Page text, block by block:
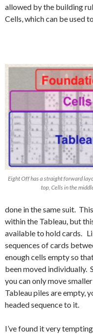
allowed by the building
Cells, which can be used
Eight Off has a straight forward
top, Cells in the
done in the same suit.
within the Tableau, but
available to hold cards.
sequences of cards
enough cells empty so
been moved individually.
you can only move
Tableau piles are empty,
headed sequence to it.
I’ve found it very